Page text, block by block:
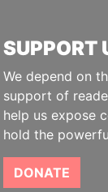
SUPPORT
We depend on
support of
help us expose
hold the
DONATE